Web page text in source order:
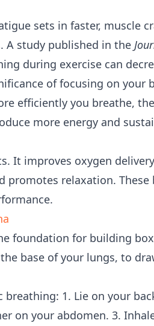
sets in faster, muscle
A study published in the
during exercise can
of focusing on your
efficiently you breathe,
more energy and
It improves oxygen
promotes relaxation. These
foundation for building
base of your lungs, to
1. Lie on your
on your abdomen. 3.